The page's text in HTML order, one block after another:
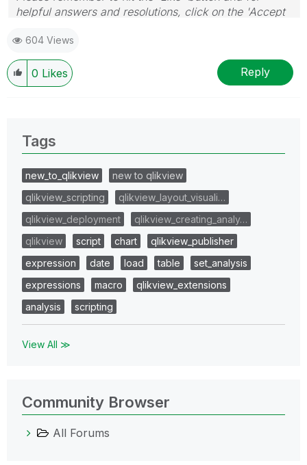
helpful answers and resolutions, click on the 'Accept
604 Views
0 Likes Reply
Tags
new_to_qlikview
new to qlikview
qlikview_scripting
qlikview_layout_visuali…
qlikview_deployment
qlikview_creating_analy…
qlikview
script chart
qlikview_publisher
expression
date load table
set_analysis
expressions
macro
qlikview_extensions
analysis
scripting
View All ≫
Community Browser
All Forums